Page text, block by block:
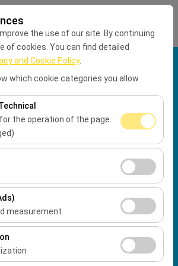
the use of our site. By continuing
of cookies. You can find detailed
and Cookie Policy.
which cookie categories you allow.
the operation of the page.
required for the proper functioning of
management, and basic
be disabled.
us to analyze how our site is used
most visited pages, user behavior).
measure website performance and
the user experience.
measurement
us to show you personalized ads
and measure the effectiveness
(impressions, click-
Airport International Terminal